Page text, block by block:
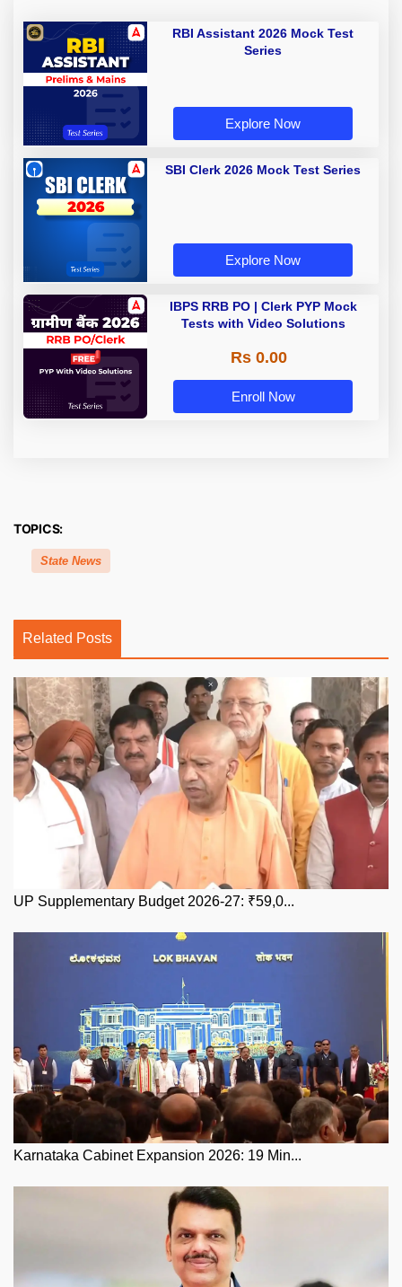
RBI Assistant 2026 Mock Test
Series
Explore Now
SBI Clerk 2026 Mock Test Series
Explore Now
IBPS RRB PO | Clerk PYP Mock
Tests with Video Solutions
Rs 0.00
Enroll Now
TOPICS:
State News
Related Posts
UP Supplementary Budget 2026-27: ₹59,0...
Karnataka Cabinet Expansion 2026: 19 Min...